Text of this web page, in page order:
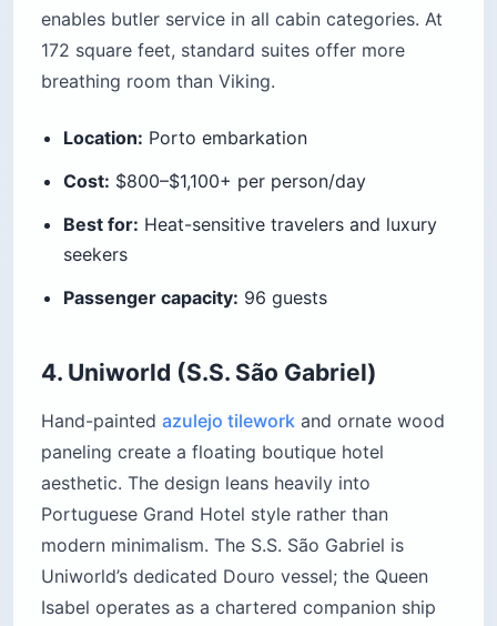
enables butler service in all cabin categories. At
172 square feet, standard suites offer more
breathing room than Viking.
Location: Porto embarkation
Cost: $800–$1,100+ per person/day
Best for: Heat-sensitive travelers and luxury
seekers
Passenger capacity: 96 guests
4. Uniworld (S.S. São Gabriel)
Hand-painted azulejo tilework and ornate wood
paneling create a floating boutique hotel
aesthetic. The design leans heavily into
Portuguese Grand Hotel style rather than
modern minimalism. The S.S. São Gabriel is
Uniworld’s dedicated Douro vessel; the Queen
Isabel operates as a chartered companion ship